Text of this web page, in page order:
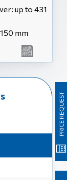
up to 431
mm
PRICE REQUEST